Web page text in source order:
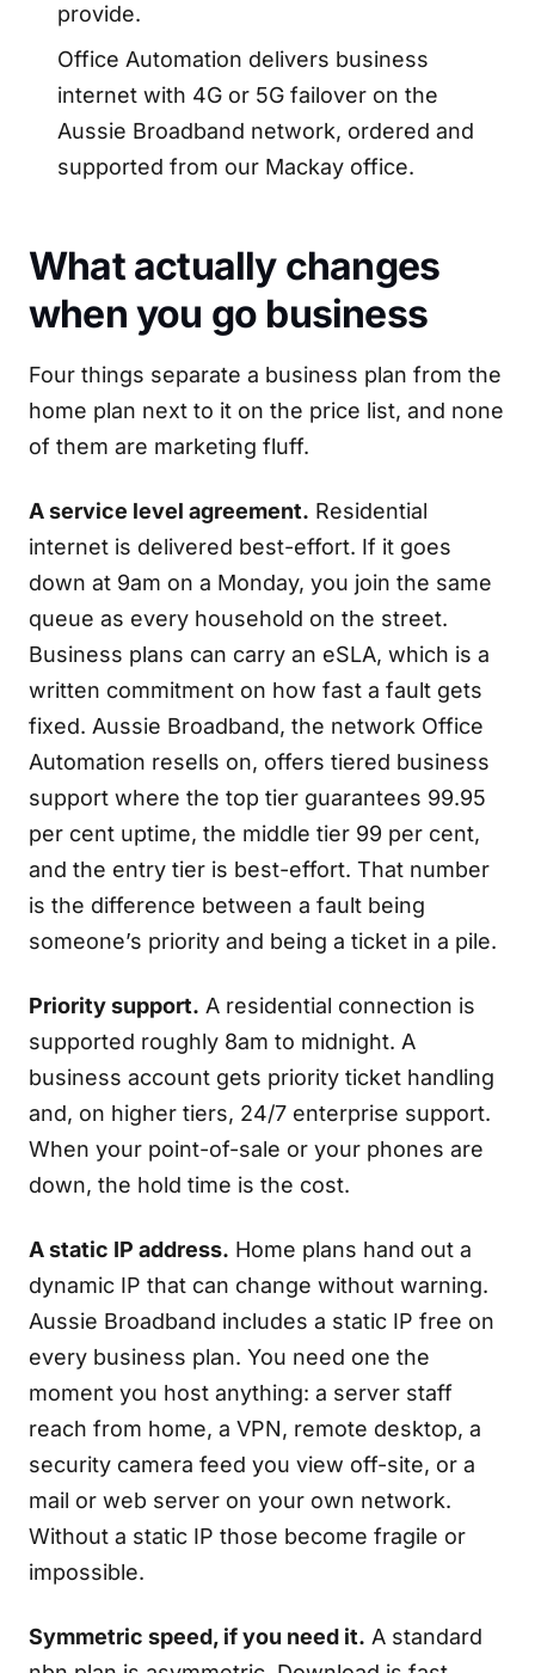
provide.
Office Automation delivers business
internet with 4G or 5G failover on the
Aussie Broadband network, ordered and
supported from our Mackay office.
What actually changes
when you go business
Four things separate a business plan from the
home plan next to it on the price list, and none
of them are marketing fluff.
A service level agreement. Residential
internet is delivered best-effort. If it goes
down at 9am on a Monday, you join the same
queue as every household on the street.
Business plans can carry an eSLA, which is a
written commitment on how fast a fault gets
fixed. Aussie Broadband, the network Office
Automation resells on, offers tiered business
support where the top tier guarantees 99.95
per cent uptime, the middle tier 99 per cent,
and the entry tier is best-effort. That number
is the difference between a fault being
someone’s priority and being a ticket in a pile.
Priority support. A residential connection is
supported roughly 8am to midnight. A
business account gets priority ticket handling
and, on higher tiers, 24/7 enterprise support.
When your point-of-sale or your phones are
down, the hold time is the cost.
A static IP address. Home plans hand out a
dynamic IP that can change without warning.
Aussie Broadband includes a static IP free on
every business plan. You need one the
moment you host anything: a server staff
reach from home, a VPN, remote desktop, a
security camera feed you view off-site, or a
mail or web server on your own network.
Without a static IP those become fragile or
impossible.
Symmetric speed, if you need it. A standard